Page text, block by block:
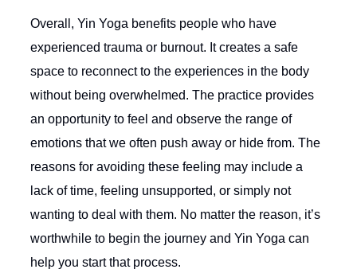
Overall, Yin Yoga benefits people who have
experienced trauma or burnout. It creates a safe
space to reconnect to the experiences in the body
without being overwhelmed. The practice provides
an opportunity to feel and observe the range of
emotions that we often push away or hide from. The
reasons for avoiding these feeling may include a
lack of time, feeling unsupported, or simply not
wanting to deal with them. No matter the reason, it’s
worthwhile to begin the journey and Yin Yoga can
help you start that process.